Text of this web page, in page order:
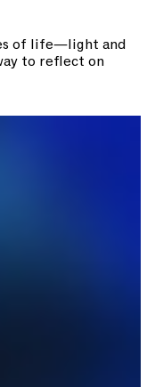
of life—light and
to reflect on